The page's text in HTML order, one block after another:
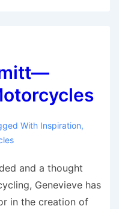
With Inspiration,
and a thought
Genevieve has
in the creation of